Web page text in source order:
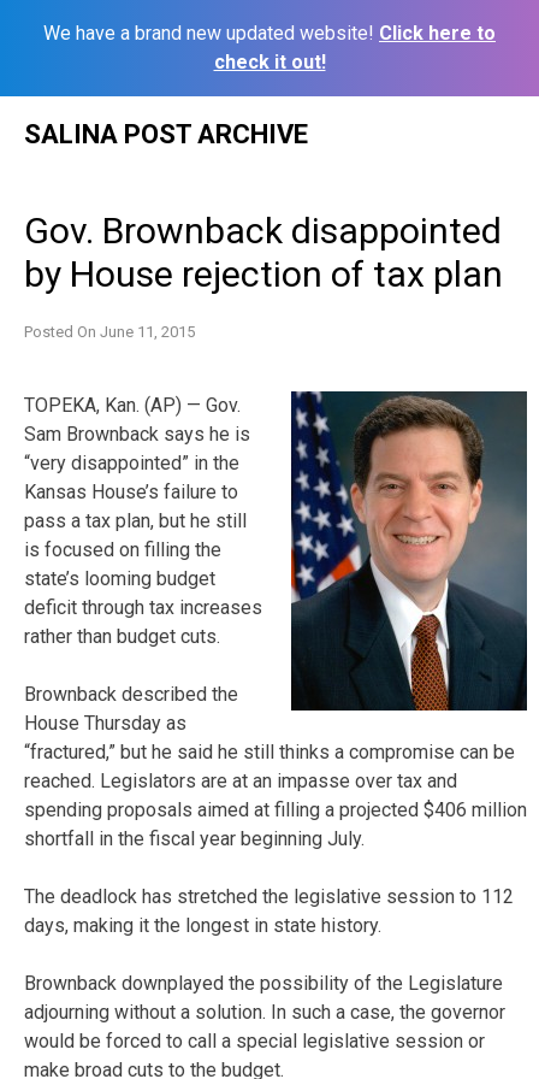
We have a brand new updated website! Click here to
check it out!
SALINA POST ARCHIVE
Gov. Brownback disappointed
by House rejection of tax plan
Posted On June 11, 2015
TOPEKA, Kan. (AP) — Gov.
Sam Brownback says he is
“very disappointed” in the
Kansas House’s failure to
pass a tax plan, but he still
is focused on filling the
state’s looming budget
deficit through tax increases
rather than budget cuts.
Brownback described the
House Thursday as
“fractured,” but he said he still thinks a compromise can be
reached. Legislators are at an impasse over tax and
spending proposals aimed at filling a projected $406 million
shortfall in the fiscal year beginning July.
The deadlock has stretched the legislative session to 112
days, making it the longest in state history.
Brownback downplayed the possibility of the Legislature
adjourning without a solution. In such a case, the governor
would be forced to call a special legislative session or
make broad cuts to the budget.